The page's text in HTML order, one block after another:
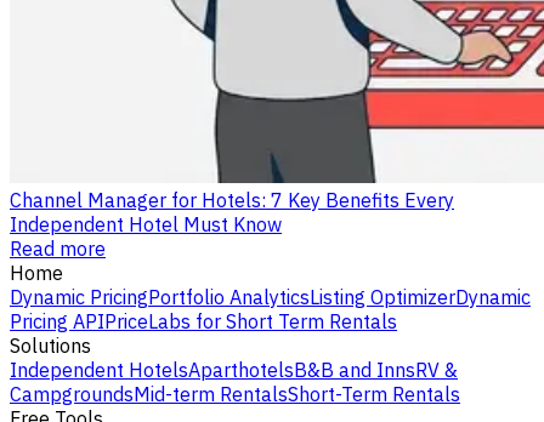
Channel Manager for Hotels: 7 Key Benefits Every
Independent Hotel Must Know
Read more
Home
Dynamic PricingPortfolio AnalyticsListing OptimizerDynamic
Pricing APIPriceLabs for Short Term Rentals
Solutions
Independent HotelsAparthotelsB&B and InnsRV &
CampgroundsMid-term RentalsShort-Term Rentals